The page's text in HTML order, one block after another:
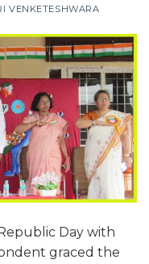
VENKETESHWARA
Day with
graced the